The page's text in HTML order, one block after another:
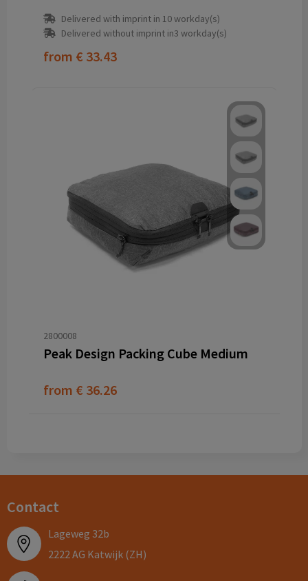
Delivered with imprint in 10 workday(s)
Delivered without imprint in3 workday(s)
from € 33.43
2800008
Peak Design Packing Cube Medium
from € 36.26
Contact
Lageweg 32b
2222 AG Katwijk (ZH)